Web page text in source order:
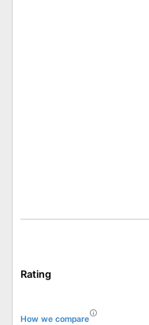
Rating
How we compare